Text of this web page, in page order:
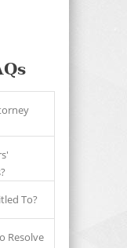
To?
Resolve